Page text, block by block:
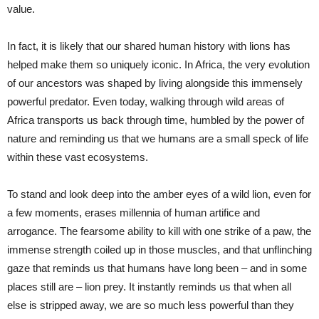
value.
In fact, it is likely that our shared human history with lions has
helped make them so uniquely iconic. In Africa, the very evolution
of our ancestors was shaped by living alongside this immensely
powerful predator. Even today, walking through wild areas of
Africa transports us back through time, humbled by the power of
nature and reminding us that we humans are a small speck of life
within these vast ecosystems.
To stand and look deep into the amber eyes of a wild lion, even for
a few moments, erases millennia of human artifice and
arrogance. The fearsome ability to kill with one strike of a paw, the
immense strength coiled up in those muscles, and that unflinching
gaze that reminds us that humans have long been – and in some
places still are – lion prey. It instantly reminds us that when all
else is stripped away, we are so much less powerful than they